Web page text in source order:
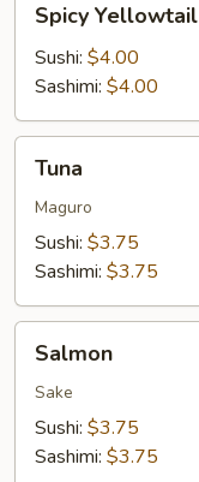
Yellowtail
Spicy Yellowtail
Sushi: $4.00
Sashimi: $4.00
Tuna
Maguro
Sushi: $3.75
Sashimi: $3.75
Salmon
Sake
Sushi: $3.75
Sashimi: $3.75